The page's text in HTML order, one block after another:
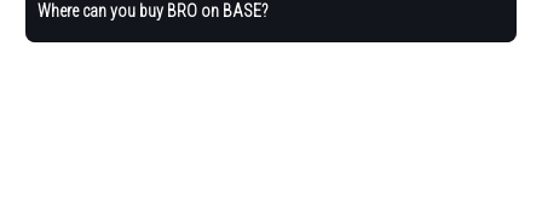
Where can you buy BRO on BASE?